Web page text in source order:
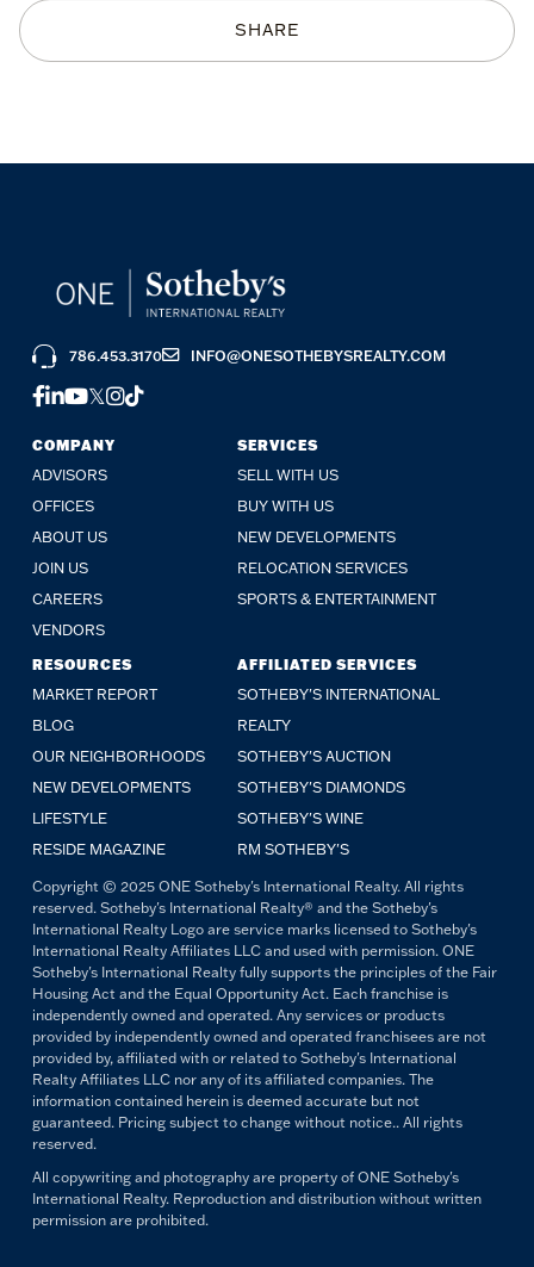
SHARE
COMPANY
ADVISORS
OFFICES
ABOUT US
JOIN US
CAREERS
VENDORS
SERVICES
SELL WITH US
BUY WITH US
NEW DEVELOPMENTS
RELOCATION SERVICES
SPORTS & ENTERTAINMENT
RESOURCES
MARKET REPORT
BLOG
OUR NEIGHBORHOODS
NEW DEVELOPMENTS
LIFESTYLE
RESIDE MAGAZINE
AFFILIATED SERVICES
SOTHEBY'S INTERNATIONAL
REALTY
SOTHEBY'S AUCTION
SOTHEBY'S DIAMONDS
SOTHEBY'S WINE
RM SOTHEBY'S
786.453.3170 INFO@ONESOTHEBYSREALTY.COM
FACEBOOK
LINKEDIN
YOUTUBE
TWITTER
INSTAGRAM
TIKTOK
Copyright © 2025 ONE Sotheby's International Realty. All rights
reserved. Sotheby's International Realty® and the Sotheby's
International Realty Logo are service marks licensed to Sotheby's
International Realty Affiliates LLC and used with permission. ONE
Sotheby's International Realty fully supports the principles of the Fair
Housing Act and the Equal Opportunity Act. Each franchise is
independently owned and operated. Any services or products
provided by independently owned and operated franchisees are not
provided by, affiliated with or related to Sotheby's International
Realty Affiliates LLC nor any of its affiliated companies. The
information contained herein is deemed accurate but not
guaranteed. Pricing subject to change without notice.. All rights
reserved.
All copywriting and photography are property of ONE Sotheby's
International Realty. Reproduction and distribution without written
permission are prohibited.